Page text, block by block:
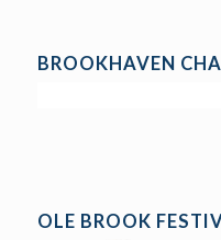
BROOKHAVEN
OLE BROOK